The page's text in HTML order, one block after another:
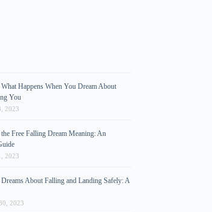
Happens When You Dream About
You
2023
Free Falling Dream Meaning: An
2023
About Falling and Landing Safely: A
2023